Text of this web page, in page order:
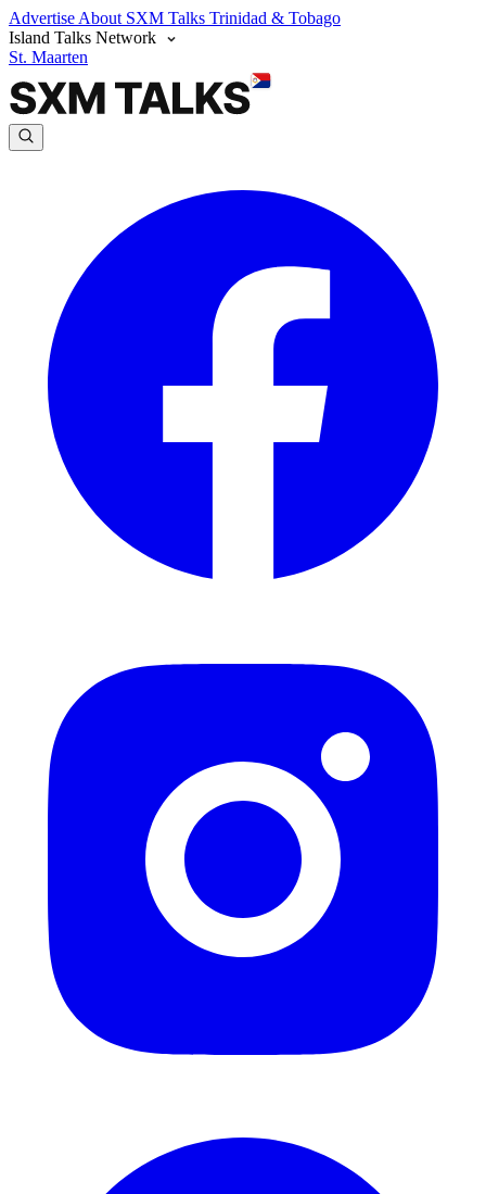
Advertise About SXM Talks Trinidad & Tobago
Island Talks Network
St. Maarten